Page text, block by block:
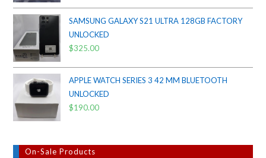
price
was:
$38.00.
price
is:
SAMSUNG GALAXY S21 ULTRA 128GB FACTORY
UNLOCKED
$325.00
APPLE WATCH SERIES 3 42 MM BLUETOOTH
UNLOCKED
$190.00
On-Sale Products